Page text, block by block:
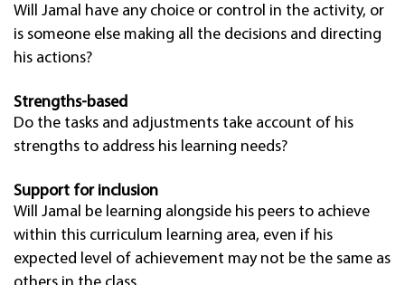
Will Jamal have any choice or control in the activity, or
is someone else making all the decisions and directing
his actions?
Strengths-based
Do the tasks and adjustments take account of his
strengths to address his learning needs?
Support for inclusion
Will Jamal be learning alongside his peers to achieve
within this curriculum learning area, even if his
expected level of achievement may not be the same as